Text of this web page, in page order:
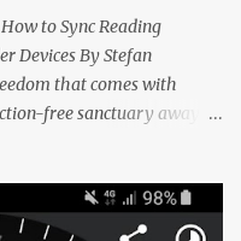
high-performance fork,
to Sync Reading
Devices By Stefan
that comes with
free sanctuary away
I often switch
I am. But moving